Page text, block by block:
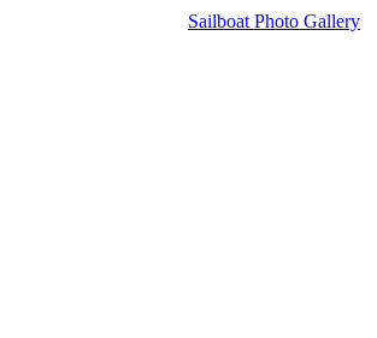
Sailboat Photo Gallery